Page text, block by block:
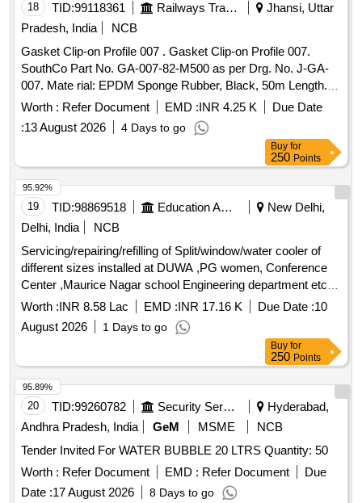
No.SG300073P0002---1 No.5O ring for fixing pressure re
gulator assembly to reservoir. as per Drg.No. Part
%age , Item Category : Normal , Total PO value variation
Permitted: Max 8 lacs ] ]
18 TID:99118361 Railways Transport Services
Jhansi, Uttar
Pradesh, India
NCB
Gasket Clip-on Profile 007 . Gasket Clip-on Profile 007.
SouthCo Part No. GA-007-82-M500 as per Drg. No. J-GA-
007. Mate rial: EPDM Sponge Rubber, Black, 50m Length.
For Vande Bharat Coaches [ Warranty Period: 30 Months
after the date of delivery ] ]
Worth : Refer Document EMD :INR 4.25 K
Due Date
:13 August 2026 4 Days to go
Buy for
250 Points
19 TID:98869518 Education And Research Institute
New Delhi,
Delhi, India
NCB
Servicing/repairing/refilling of Split/window/water cooler of
different sizes installed at DUWA ,PG women, Conference
Center ,Maurice Nagar school Engineering department etc.
at University of Delhi Servicing/repairing/refilling of
Split/window/water cooler of different sizes installed at
DUWA ,PG women, Conference Center ,Maurice Nagar
school Engineering department etc. at University of Delhi
Worth :INR 8.58 Lac EMD :INR 17.16 K Due Date :10
August 2026
1 Days to go
95.92%
Buy for
250 Points
20 TID:99260782 Security Services
Hyderabad,
Andhra Pradesh, India
GeM MSME
NCB
Tender Invited For WATER BUBBLE 20 LTRS Quantity: 50
Worth : Refer Document EMD : Refer Document
Due
Date :17 August 2026 8 Days to go
95.89%